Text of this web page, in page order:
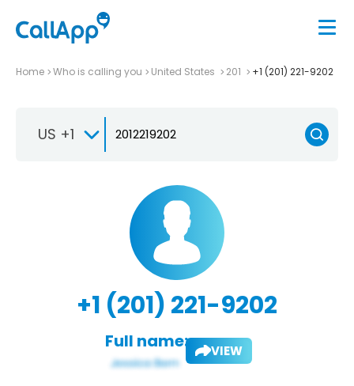
Home Who is calling you United States 201 +1 (201) 221-9202
US +1
+1 (201) 221-9202
Full name: VIEW